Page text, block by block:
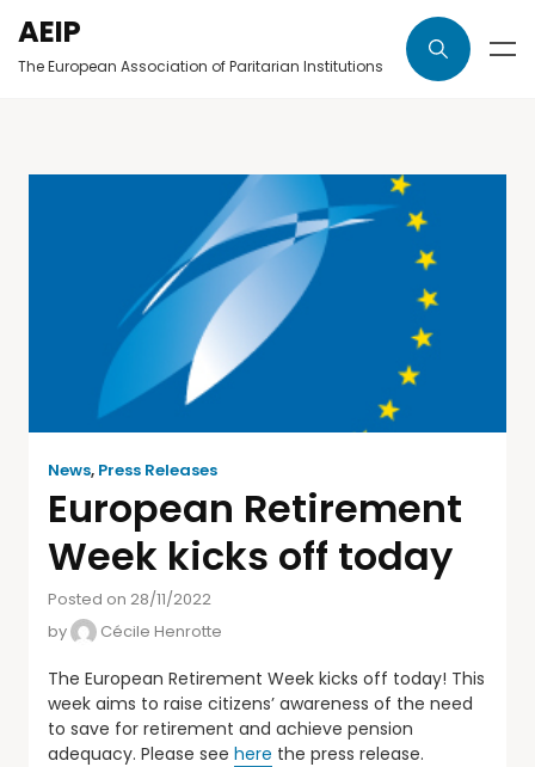
AEIP
The European Association of Paritarian Institutions
News, Press Releases
European Retirement
Week kicks off today
Posted on 28/11/2022
by
Cécile Henrotte
The European Retirement Week kicks off today! This
week aims to raise citizens’ awareness of the need
to save for retirement and achieve pension
adequacy. Please see here the press release.